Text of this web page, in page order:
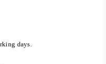
days.